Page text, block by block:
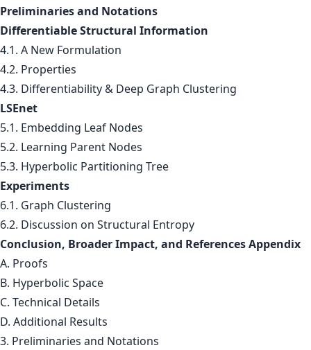
Preliminaries and Notations
Differentiable Structural Information
4.1. A New Formulation
4.2. Properties
4.3. Differentiability & Deep Graph Clustering
LSEnet
5.1. Embedding Leaf Nodes
5.2. Learning Parent Nodes
5.3. Hyperbolic Partitioning Tree
Experiments
6.1. Graph Clustering
6.2. Discussion on Structural Entropy
Conclusion, Broader Impact, and References Appendix
A. Proofs
B. Hyperbolic Space
C. Technical Details
D. Additional Results
3. Preliminaries and Notations